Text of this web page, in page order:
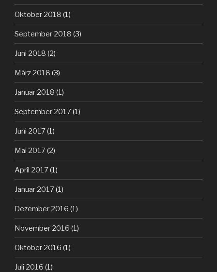
Oktober 2018 (1)
September 2018 (3)
Juni 2018 (2)
März 2018 (3)
Januar 2018 (1)
September 2017(1)
Juni 2017(1)
Mai 2017(2)
April 2017(1)
Januar 2017(1)
Dezember 2016 (1)
November 2016 (1)
Oktober 2016 (1)
Juli 2016 (1)